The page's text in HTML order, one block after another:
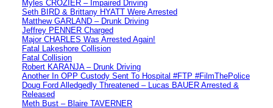
Myles CROZIER – Impaired Driving
Seth BIRD & Brittany HYATT Were Arrested
Matthew GARLAND – Drunk Driving
Jeffrey PENNER Charged
Major CHARLES Was Arrested Again!
Fatal Lakeshore Collision
Fatal Collision
Robert KARANJA – Drunk Driving
Another In OPP Custody Sent To Hospital #FTP #FilmThePolice
Doug Ford Alledgedly Threatened – Lucas BAUER Arrested &
Released
Meth Bust – Blaire TAVERNER